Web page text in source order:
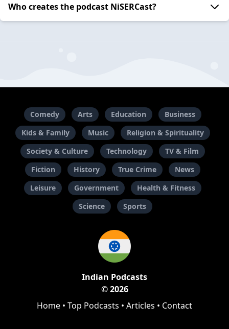
Who creates the podcast NiSERCast?
Comedy Arts Education
Business
Kids & Family
Music
Religion & Spirituality
Society & Culture
Technology
TV & Film
Fiction
History True Crime
News
Leisure
Government
Health & Fitness
Science
Sports
Indian Podcasts
© 2026
Home • Top Podcasts • Articles • Contact